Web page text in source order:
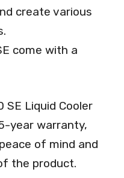
create various
come with a
SE Liquid Cooler
year warranty,
of mind and
the product.